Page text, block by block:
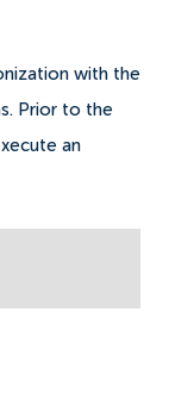
with the
Prior to the
an